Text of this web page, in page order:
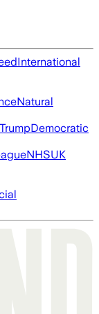
International
Natural
Democratic
NHSUK